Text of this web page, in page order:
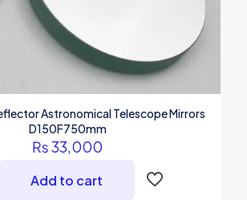
Astronomical Telescope Mirrors
D150F750mm
₨33,000
Add to cart